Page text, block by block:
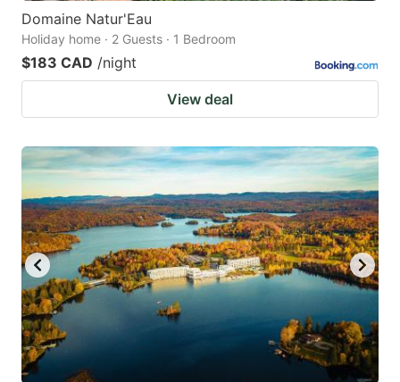
Domaine Natur'Eau
Holiday home · 2 Guests · 1 Bedroom
$183 CAD /night
View deal